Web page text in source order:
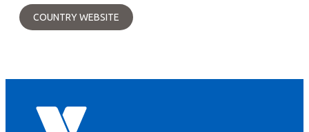
COUNTRY WEBSITE